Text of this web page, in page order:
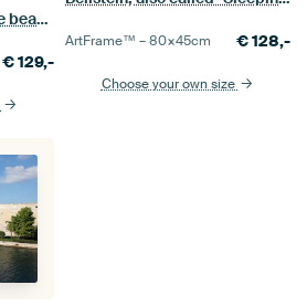
A fishing boat lies on the beach of Cadaqués.
€129,-
ArtFrame™ –80×45cm €128,-
Choose your own size